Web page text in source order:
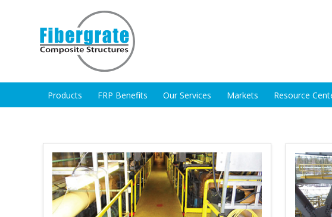
Products FRP Benefits Our Services Markets Resource